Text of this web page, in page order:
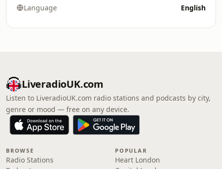
Language English
LiveradioUK.com
Listen to LiveradioUK.com radio stations and podcasts by city,
genre or mood — free on any device.
BROWSE
Radio Stations
POPULAR
Heart London